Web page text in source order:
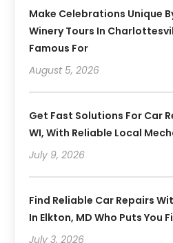
Make Celebrations Unique
Winery Tours In
Famous For
August 5, 2026
Get Fast Solutions For Car
WI, With Reliable Local
July 9, 2026
Find Reliable Car Repairs
In Elkton, MD Who Puts You
July 3, 2026